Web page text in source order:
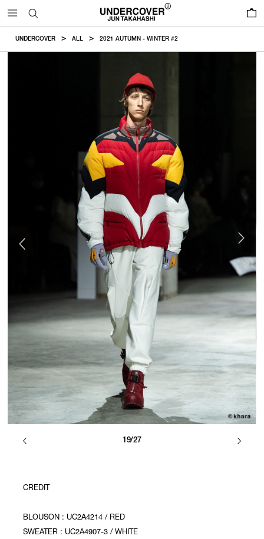
UNDERCOVER ALL 2021 AUTUMN - WINTER #2
19/27
CREDIT
BLOUSON : UC2A4214 / RED
SWEATER : UC2A4907-3 / WHITE